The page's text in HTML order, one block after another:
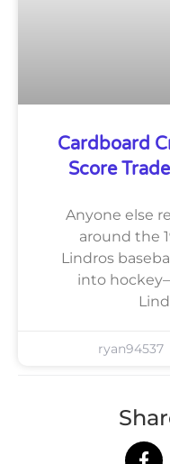
Cardboard
Score
Anyone else
around the
Lindros
into
ryan94537